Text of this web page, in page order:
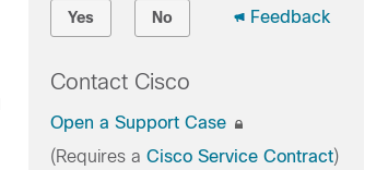
Yes No Feedback
Contact Cisco
Open a Support Case
(Requires a Cisco Service Contract)